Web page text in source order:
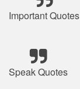
Important Quotes
Speak Quotes